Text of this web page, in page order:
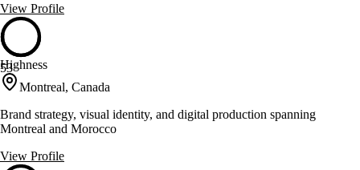
View Profile
53
Highness
Montreal, Canada
Brand strategy, visual identity, and digital production spanning
Montreal and Morocco
View Profile